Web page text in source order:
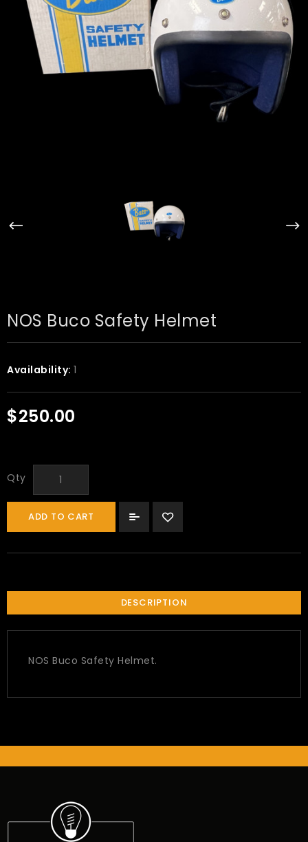
NOS Buco Safety Helmet
Availability: 1
$250.00
Qty
ADD TO CART
DESCRIPTION
NOS Buco Safety Helmet.